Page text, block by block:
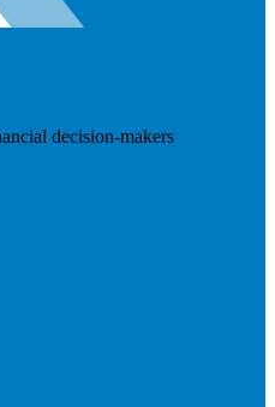
decision-makers